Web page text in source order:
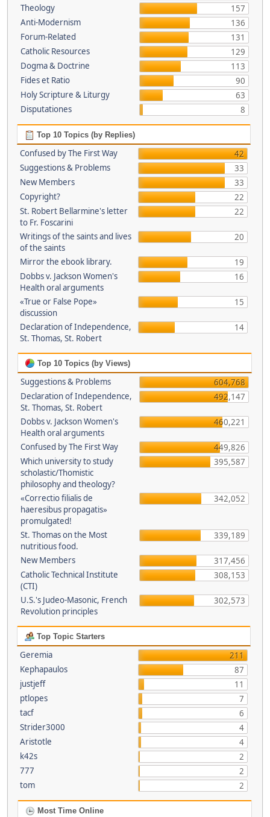
Theology
157
Anti-Modernism
136
Forum-Related
131
Catholic Resources
129
Dogma & Doctrine
113
Fides et Ratio
90
Holy Scripture & Liturgy
63
Disputationes
8
Top 10 Topics (by Replies)
Confused by The First Way
42
Suggestions & Problems
33
New Members
33
Copyright?
22
St. Robert Bellarmine's letter
to Fr. Foscarini
22
Writings of the saints and lives
of the saints
20
Mirror the ebook library.
19
Dobbs v. Jackson Women's
Health oral arguments
16
«True or False Pope»
discussion
15
Declaration of Independence,
St. Thomas, St. Robert
14
Top 10 Topics (by Views)
Suggestions & Problems
604,768
Declaration of Independence,
St. Thomas, St. Robert
492,147
Dobbs v. Jackson Women's
Health oral arguments
460,221
Confused by The First Way
449,826
Which university to study
scholastic/Thomistic
philosophy and theology?
395,587
«Correctio filialis de
haeresibus propagatis»
promulgated!
342,052
St. Thomas on the Most
nutritious food.
339,189
New Members
317,456
Catholic Technical Institute
(CTI)
308,153
U.S.'s Judeo-Masonic, French
Revolution principles
302,573
Top Topic Starters
Geremia
211
Kephapaulos
87
justjeff
11
ptlopes
7
tacf
6
Strider3000
4
Aristotle
4
k42s
2
777
2
tom
2
Most Time Online